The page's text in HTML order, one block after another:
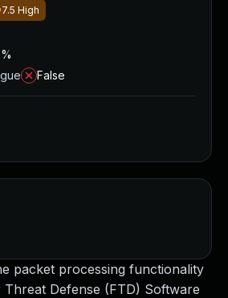
packet processing functionality
Defense (FTD) Software
7.5 High
False